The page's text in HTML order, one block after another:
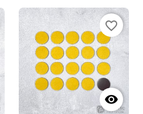

favorite_border